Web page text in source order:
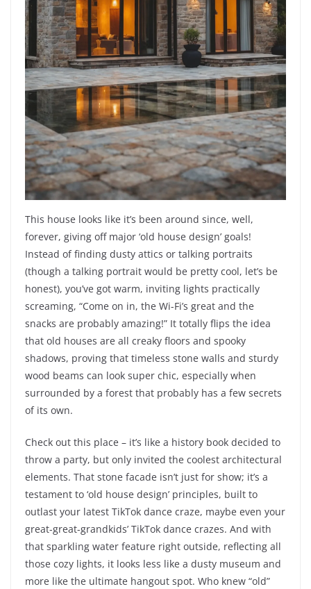
This house looks like it’s been around since, well,
forever, giving off major ‘old house design’ goals!
Instead of finding dusty attics or talking portraits
(though a talking portrait would be pretty cool, let’s be
honest), you’ve got warm, inviting lights practically
screaming, “Come on in, the Wi-Fi’s great and the
snacks are probably amazing!” It totally flips the idea
that old houses are all creaky floors and spooky
shadows, proving that timeless stone walls and sturdy
wood beams can look super chic, especially when
surrounded by a forest that probably has a few secrets
of its own.
Check out this place – it’s like a history book decided to
throw a party, but only invited the coolest architectural
elements. That stone facade isn’t just for show; it’s a
testament to ‘old house design’ principles, built to
outlast your latest TikTok dance craze, maybe even your
great-great-grandkids’ TikTok dance crazes. And with
that sparkling water feature right outside, reflecting all
those cozy lights, it looks less like a dusty museum and
more like the ultimate hangout spot. Who knew “old”